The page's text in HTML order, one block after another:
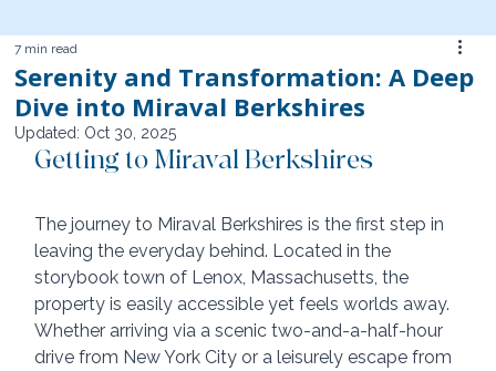
Serenity and Transformation: A Deep
Dive into Miraval Berkshires
7 min read
Updated: Oct 30, 2025
Getting to Miraval Berkshires
The journey to Miraval Berkshires is the first step in
leaving the everyday behind. Located in the
storybook town of Lenox, Massachusetts, the
property is easily accessible yet feels worlds away.
Whether arriving via a scenic two-and-a-half-hour
drive from New York City or a leisurely escape from